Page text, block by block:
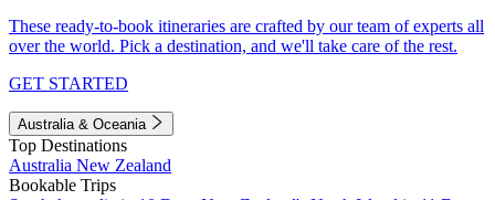
These ready-to-book itineraries are crafted by our team of experts all
over the world. Pick a destination, and we'll take care of the rest.
GET STARTED
Australia & Oceania
Top Destinations
Australia New Zealand
Bookable Trips